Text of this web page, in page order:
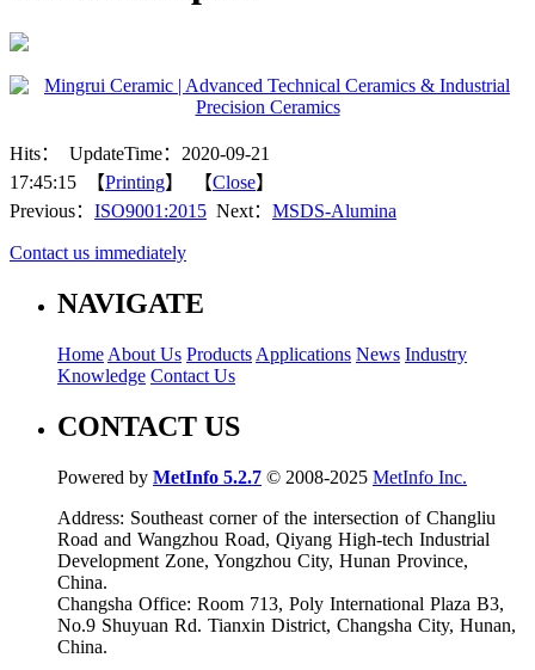
Hits：
UpdateTime：2020-09-21
17:45:15 【Printing】 【Close】
Previous： ISO9001:2015 Next： MSDS-Alumina
Contact us immediately
NAVIGATE
Home About Us Products Applications News Industry
Knowledge Contact Us
CONTACT US
Powered by MetInfo 5.2.7 © 2008-2025 MetInfo Inc.
Address: Southeast corner of the intersection of Changliu
Road and Wangzhou Road, Qiyang High-tech Industrial
Development Zone, Yongzhou City, Hunan Province,
China.
Changsha Office: Room 713, Poly International Plaza B3,
No.9 Shuyuan Rd. Tianxin District, Changsha City, Hunan,
China.